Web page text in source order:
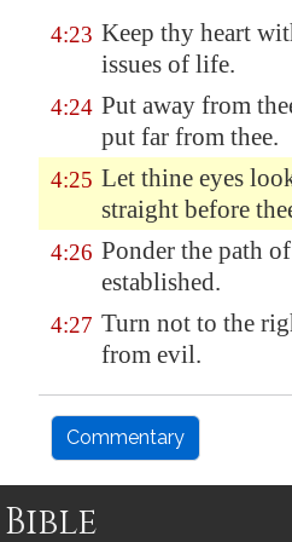
4:23 Keep thy heart
issues of life.
4:24 Put away from
put far from thee.
4:25 Let thine eyes
straight before
4:26 Ponder the path
established.
4:27 Turn not to the
from evil.
Commentary